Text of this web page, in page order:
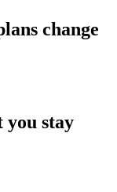
change
you stay